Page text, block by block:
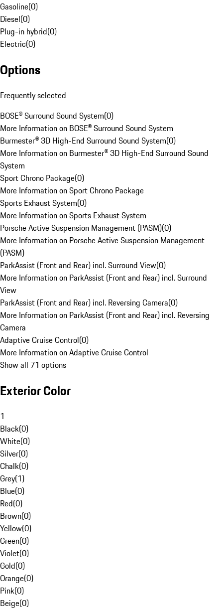
Gasoline(0)
Diesel(0)
Plug-in hybrid(0)
Electric(0)
Options
Frequently selected
BOSE® Surround Sound System(0)
More Information on BOSE® Surround Sound System
Burmester® 3D High-End Surround Sound System(0)
More Information on Burmester® 3D High-End Surround Sound
System
Sport Chrono Package(0)
More Information on Sport Chrono Package
Sports Exhaust System(0)
More Information on Sports Exhaust System
Porsche Active Suspension Management (PASM)(0)
More Information on Porsche Active Suspension Management
(PASM)
ParkAssist (Front and Rear) incl. Surround View(0)
More Information on ParkAssist (Front and Rear) incl. Surround
View
ParkAssist (Front and Rear) incl. Reversing Camera(0)
More Information on ParkAssist (Front and Rear) incl. Reversing
Camera
Adaptive Cruise Control(0)
More Information on Adaptive Cruise Control
Show all 71 options
Exterior Color
1
Black(0)
White(0)
Silver(0)
Chalk(0)
Grey(1)
Blue(0)
Red(0)
Brown(0)
Yellow(0)
Green(0)
Violet(0)
Gold(0)
Orange(0)
Pink(0)
Beige(0)